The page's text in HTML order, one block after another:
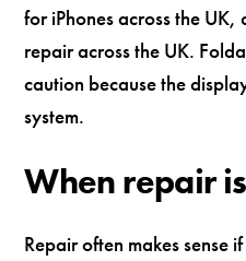
for iPhones across the
repair across the UK.
caution because the
system.
When repair
Repair often makes sense